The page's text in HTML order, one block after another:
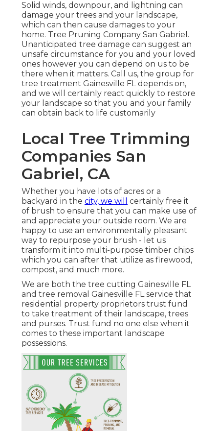
Solid winds, downpour, and lightning can
damage your trees and your landscape,
which can then cause damages to your
home. Tree Pruning Company San Gabriel.
Unanticipated tree damage can suggest an
unsafe circumstance for you and your loved
ones however you can depend on us to be
there when it matters. Call us, the group for
tree treatment Gainesville FL depends on,
and we will certainly react quickly to restore
your landscape so that you and your family
can obtain back to life customarily
Local Tree Trimming
Companies San
Gabriel, CA
Whether you have lots of acres or a
backyard in the city, we will
certainly free it
of brush to ensure that you can make use of
and appreciate your outside room. We are
happy to use an environmentally pleasant
way to repurpose your brush - let us
transform it into multi-purpose timber chips
which you can after that utilize as firewood,
compost, and much more.
We are both the tree cutting Gainesville FL
and tree removal Gainesville FL service that
residential property proprietors trust fund
to take treatment of their landscape, trees
and purses. Trust fund no one else when it
comes to these important landscape
possessions.